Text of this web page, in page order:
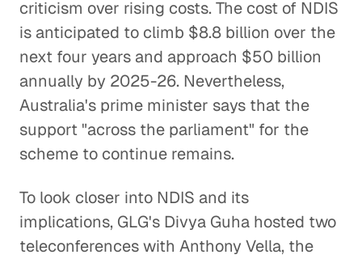
criticism over rising costs. The cost of NDIS
is anticipated to climb $8.8 billion over the
next four years and approach $50 billion
annually by 2025-26. Nevertheless,
Australia's prime minister says that the
support "across the parliament" for the
scheme to continue remains.
To look closer into NDIS and its
implications, GLG's Divya Guha hosted two
teleconferences with Anthony Vella, the